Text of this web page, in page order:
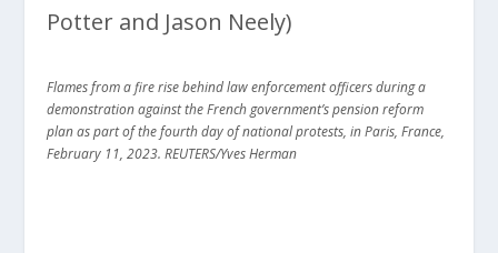
Potter and Jason Neely)
Flames from a fire rise behind law enforcement officers during a
demonstration against the French government’s pension reform
plan as part of the fourth day of national protests, in Paris, France,
February 11, 2023. REUTERS/Yves Herman